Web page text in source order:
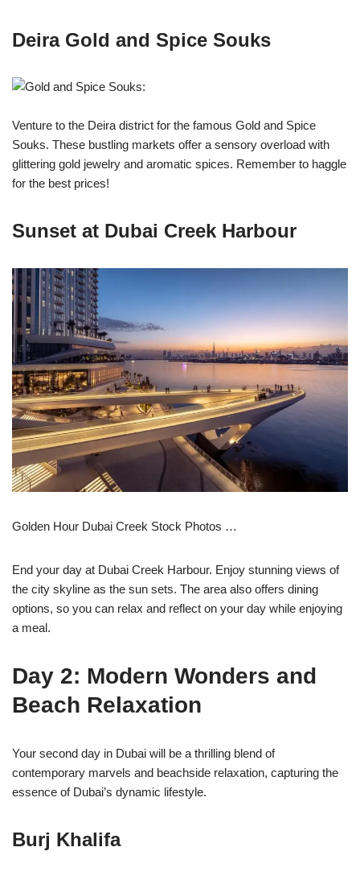
Deira Gold and Spice Souks
Venture to the Deira district for the famous Gold and Spice
Souks. These bustling markets offer a sensory overload with
glittering gold jewelry and aromatic spices. Remember to haggle
for the best prices!
Sunset at Dubai Creek Harbour
Golden Hour Dubai Creek Stock Photos …
End your day at Dubai Creek Harbour. Enjoy stunning views of
the city skyline as the sun sets. The area also offers dining
options, so you can relax and reflect on your day while enjoying
a meal.
Day 2: Modern Wonders and
Beach Relaxation
Your second day in Dubai will be a thrilling blend of
contemporary marvels and beachside relaxation, capturing the
essence of Dubai’s dynamic lifestyle.
Burj Khalifa